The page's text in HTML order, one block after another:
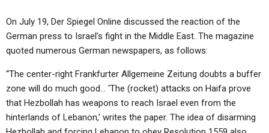
On July 19, Der Spiegel Online discussed the reaction of the
German press to Israel’s fight in the Middle East. The magazine
quoted numerous German newspapers, as follows:
“The center-right Frankfurter Allgemeine Zeitung doubts a buffer
zone will do much good… ‘The (rocket) attacks on Haifa prove
that Hezbollah has weapons to reach Israel even from the
hinterlands of Lebanon,’ writes the paper. The idea of disarming